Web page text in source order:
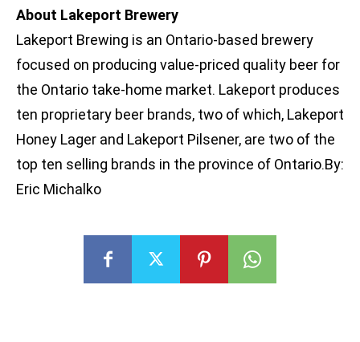
About Lakeport Brewery
Lakeport Brewing is an Ontario-based brewery
focused on producing value-priced quality beer for
the Ontario take-home market. Lakeport produces
ten proprietary beer brands, two of which, Lakeport
Honey Lager and Lakeport Pilsener, are two of the
top ten selling brands in the province of Ontario.By:
Eric Michalko